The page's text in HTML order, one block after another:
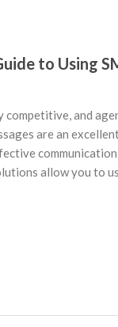
to Using
competitive, and
are an
allow you to